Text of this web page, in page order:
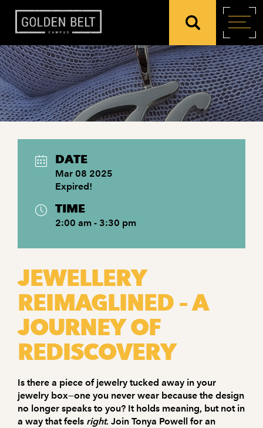
DATE
Mar 08 2025
Expired!
TIME
2:00 am - 3:30 pm
JEWELLERY
REIMAGLINED – A
JOURNEY OF
REDISCOVERY
Is there a piece of jewelry tucked away in your
jewelry box—one you never wear because the design
no longer speaks to you? It holds meaning, but not in
a way that feels right. Join Tonya Powell for an